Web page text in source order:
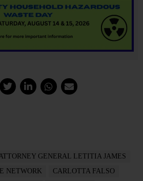
GENERAL LETITIA JAMES
NETWORK
CARLOTTA FALSO